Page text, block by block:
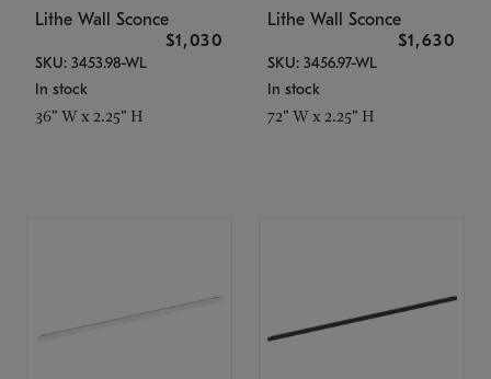
Lithe Wall Sconce
$1,030
SKU: 3453.98-WL
In stock
36" W x 2.25" H
Lithe Wall Sconce
$1,630
SKU: 3456.97-WL
In stock
72" W x 2.25" H